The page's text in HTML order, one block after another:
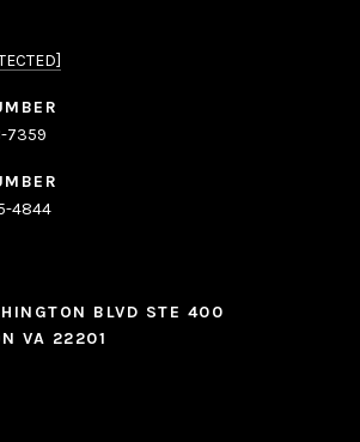
7359
4844
BLVD STE 400
VA 22201